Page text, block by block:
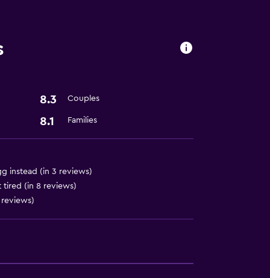
8.3 Couples
8.1 Families
instead (in 3 reviews)
tired (in 8 reviews)